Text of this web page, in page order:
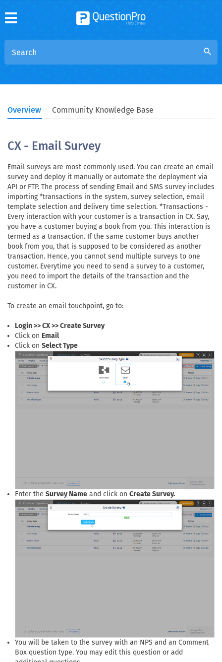
search
Overview Community Knowledge Base
CX - Email Survey
Email surveys are most commonly used. You can create an email
survey and deploy it manually or automate the deployment via
API or FTP. The process of sending Email and SMS survey includes
importing *transactions in the system, survey selection, email
template selection and delivery time selection. *Transactions -
Every interaction with your customer is a transaction in CX. Say,
you have a customer buying a book from you. This interaction is
termed as a transaction. If the same customer buys another
book from you, that is supposed to be considered as another
transaction. Hence, you cannot send multiple surveys to one
customer. Everytime you need to send a survey to a customer,
you need to import the details of the transaction and the
customer in CX.
To create an email touchpoint, go to:
Login >> CX >> Create Survey
Click on Email
Click on Select Type
Enter the Survey Name and click on Create Survey.
You will be taken to the survey with an NPS and an Comment
Box question type. You may edit this question or add